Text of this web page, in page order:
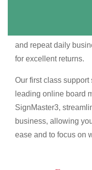
and repeat daily
for excellent returns.
Our first class
leading online board
SignMaster3,
business, allowing
ease and to focus on